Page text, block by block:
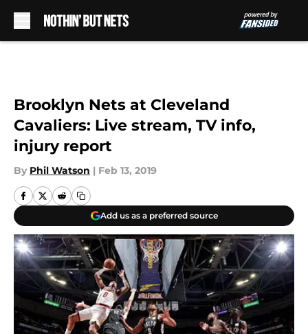
Brooklyn Nets at Cleveland
Cavaliers: Live stream, TV info,
injury report
By Phil Watson | Feb 13, 2019
Add us as a preferred source